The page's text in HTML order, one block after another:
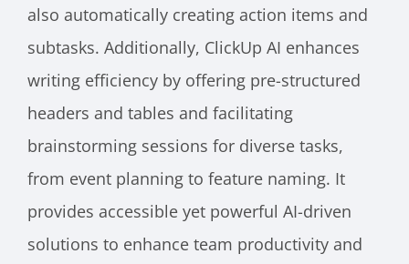
also automatically creating action items and
subtasks. Additionally, ClickUp AI enhances
writing efficiency by offering pre-structured
headers and tables and facilitating
brainstorming sessions for diverse tasks,
from event planning to feature naming. It
provides accessible yet powerful AI-driven
solutions to enhance team productivity and